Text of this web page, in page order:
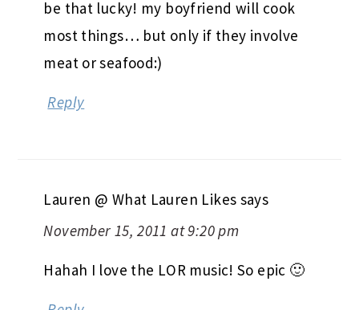
be that lucky! my boyfriend will cook
most things… but only if they involve
meat or seafood:)
Reply
Lauren @ What Lauren Likes says
November 15, 2011 at 9:20 pm
Hahah I love the LOR music! So epic 🙂